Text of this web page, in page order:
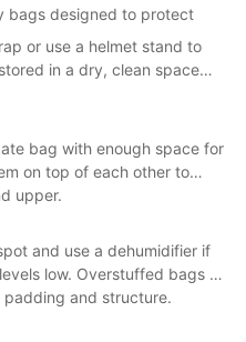
bags designed to protect
or use a helmet stand to
in a dry, clean space
bag with enough space for
on top of each other to
upper.
and use a dehumidifier if
low. Overstuffed bags or
and structure.